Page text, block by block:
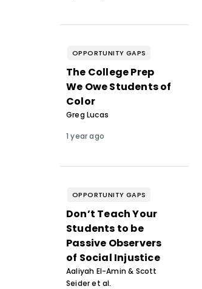
OPPORTUNITY GAPS
The College Prep
We Owe Students of
Color
Greg Lucas
1 year ago
OPPORTUNITY GAPS
Don’t Teach Your
Students to be
Passive Observers
of Social Injustice
Aaliyah El-Amin & Scott
Seider et al.